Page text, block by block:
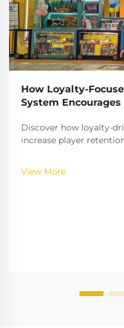
How Loyalty-
System
Discover how loyalty-
increase player
View More